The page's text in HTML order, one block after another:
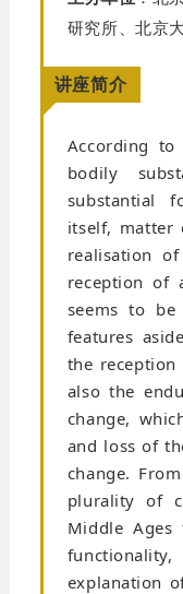
研究所、北京
讲座简介
According to
bodily
substantial
itself, matter
realisation
reception of
seems to
features
the
also the
change,
and loss of
change.
plurality of
Middle
explanation